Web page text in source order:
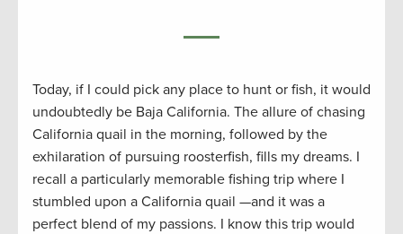
Today, if I could pick any place to hunt or fish, it would
undoubtedly be Baja California. The allure of chasing
California quail in the morning, followed by the
exhilaration of pursuing roosterfish, fills my dreams. I
recall a particularly memorable fishing trip where I
stumbled upon a California quail —and it was a
perfect blend of my passions. I know this trip would